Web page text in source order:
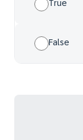
True
False